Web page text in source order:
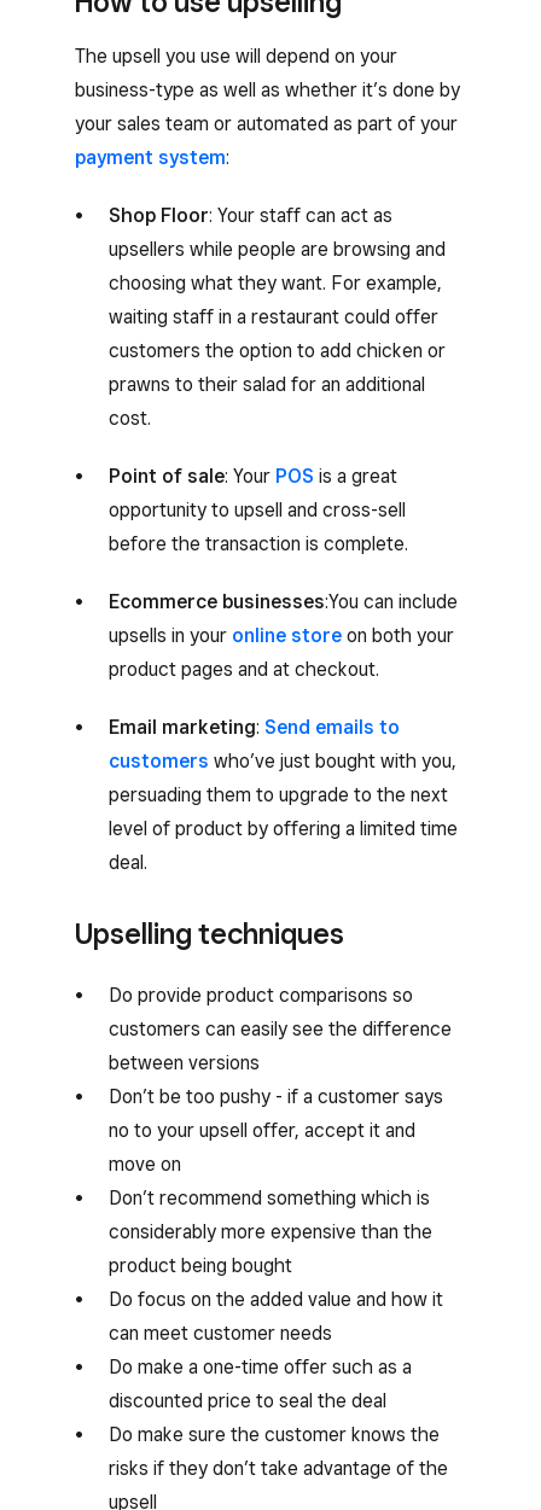
The upsell you use will depend on your
business-type as well as whether it’s done by
your sales team or automated as part of your
payment system:
Shop Floor: Your staff can act as
upsellers while people are browsing and
choosing what they want. For example,
waiting staff in a restaurant could offer
customers the option to add chicken or
prawns to their salad for an additional
cost.
Point of sale: Your POS is a great
opportunity to upsell and cross-sell
before the transaction is complete.
Ecommerce businesses:You can include
upsells in your online store on both your
product pages and at checkout.
Email marketing: Send emails to
customers who’ve just bought with you,
persuading them to upgrade to the next
level of product by offering a limited time
deal.
Upselling techniques
Do provide product comparisons so
customers can easily see the difference
between versions
Don’t be too pushy - if a customer says
no to your upsell offer, accept it and
move on
Don’t recommend something which is
considerably more expensive than the
product being bought
Do focus on the added value and how it
can meet customer needs
Do make a one-time offer such as a
discounted price to seal the deal
Do make sure the customer knows the
risks if they don’t take advantage of the
upsell